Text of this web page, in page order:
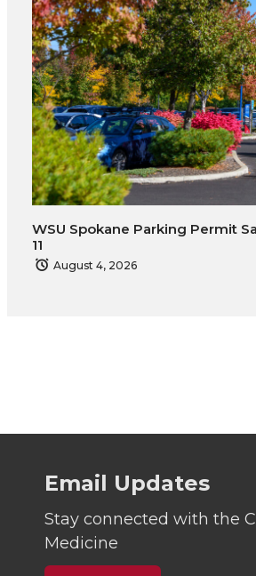
WSU Spokane Parking Permit
11
August 4, 2026
Email Updates
Stay connected with the
Medicine